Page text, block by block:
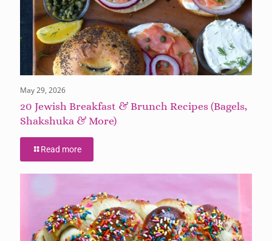
May 29, 2026
20 Jewish Breakfast & Brunch Recipes (Bagels,
Shakshuka & More)
Read more